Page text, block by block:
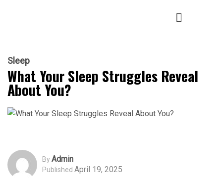
Sleep
What Your Sleep Struggles Reveal
About You?
ByAdmin
Published April 19, 2025